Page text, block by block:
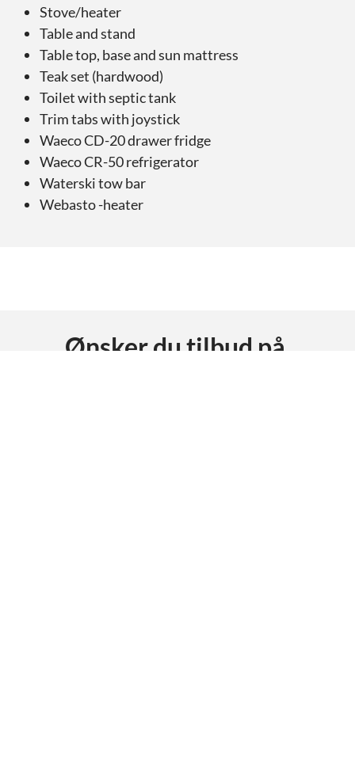
Stove/heater
Table and stand
Table top, base and sun mattress
Teak set (hardwood)
Toilet with septic tank
Trim tabs with joystick
Waeco CD-20 drawer fridge
Waeco CR-50 refrigerator
Waterski tow bar
Webasto -heater
Ønsker du tilbud på